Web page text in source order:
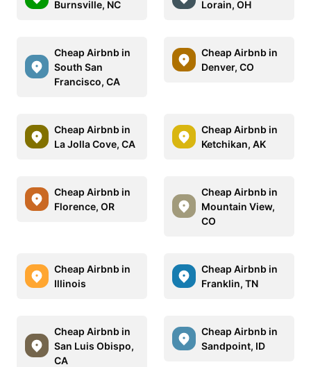
Burnsville, NC Lorain, OH
Cheap Airbnb in
South San
Francisco, CA
Cheap Airbnb in
Denver, CO
Cheap Airbnb in
La Jolla Cove, CA
Cheap Airbnb in
Ketchikan, AK
Cheap Airbnb in
Florence, OR
Cheap Airbnb in
Mountain View,
CO
Cheap Airbnb in
Illinois
Cheap Airbnb in
Franklin, TN
Cheap Airbnb in
San Luis Obispo,
CA
Cheap Airbnb in
Sandpoint, ID